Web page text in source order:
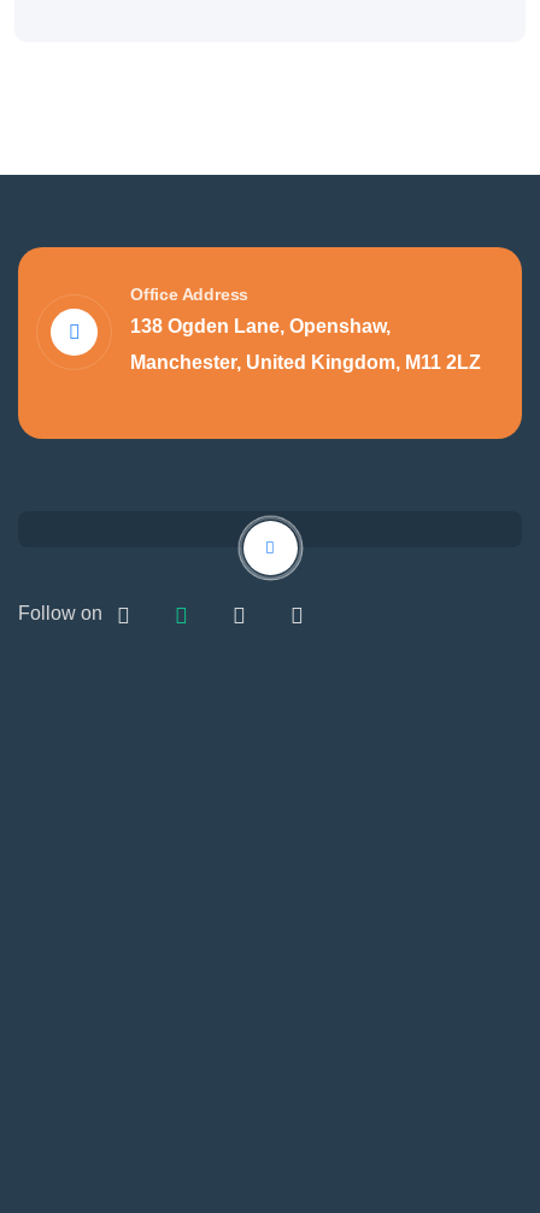
Office Address
138 Ogden Lane, Openshaw,
Manchester, United Kingdom, M11 2LZ
Follow on